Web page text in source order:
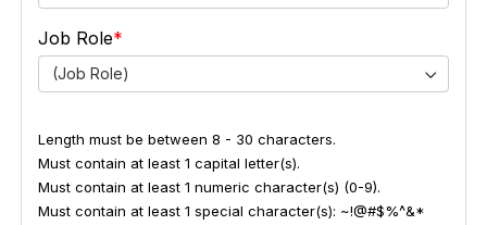
Job Role
(Job Role)
Length must be between 8 - 30 characters.
Must contain at least 1 capital letter(s).
Must contain at least 1 numeric character(s) (0-9).
Must contain at least 1 special character(s): ~!@#$%^&*